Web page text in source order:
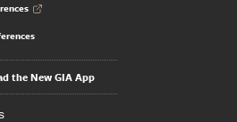
the New GIA App